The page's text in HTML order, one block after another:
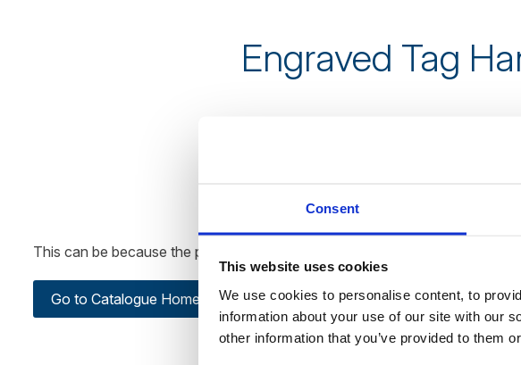
Consent
This website uses cookies
We use cookies to personalise content, to
information about your use of our site with our
other information that you’ve provided to them
Engraved Tag
This can be because the product is out of stock, has been discontinued by
Go to Catalogue Home Page